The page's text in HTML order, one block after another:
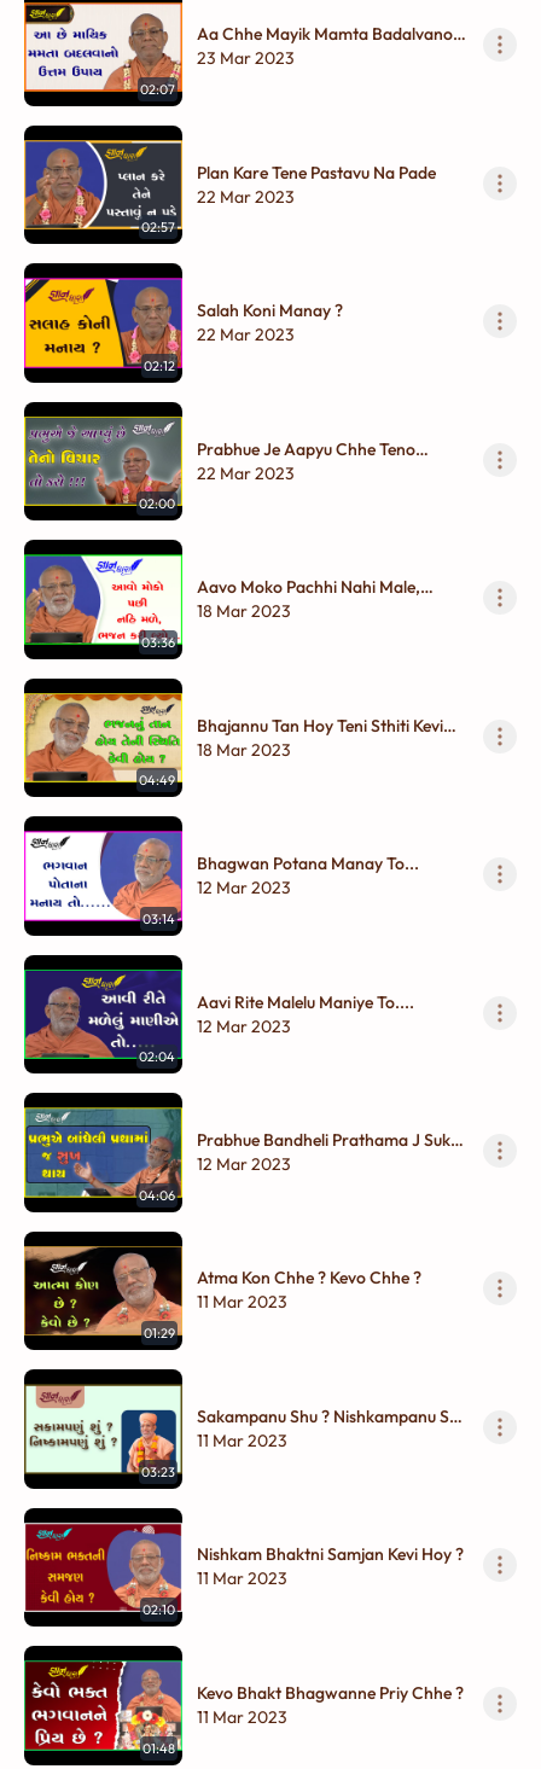
02:07
Aa Chhe Mayik Mamta Badalvano
Uttam Upay
23 Mar 2023
02:57
Plan Kare Tene Pastavu Na Pade
22 Mar 2023
02:12
Salah Koni Manay ?
22 Mar 2023
02:00
Prabhue Je Aapyu Chhe Teno
Vichar To Karo !!!
22 Mar 2023
03:36
Aavo Moko Pachhi Nahi Male,
Bhajan Kari Lyo...
18 Mar 2023
04:49
Bhajannu Tan Hoy Teni Sthiti Kevi
Hoy ?
18 Mar 2023
03:14
Bhagwan Potana Manay To...
12 Mar 2023
02:04
Aavi Rite Malelu Maniye To....
12 Mar 2023
04:06
Prabhue Bandheli Prathama J Sukh
Thay
12 Mar 2023
01:29
Atma Kon Chhe ? Kevo Chhe ?
11 Mar 2023
03:23
Sakampanu Shu ? Nishkampanu Shu
?
11 Mar 2023
02:10
Nishkam Bhaktni Samjan Kevi Hoy ?
11 Mar 2023
01:48
Kevo Bhakt Bhagwanne Priy Chhe ?
11 Mar 2023